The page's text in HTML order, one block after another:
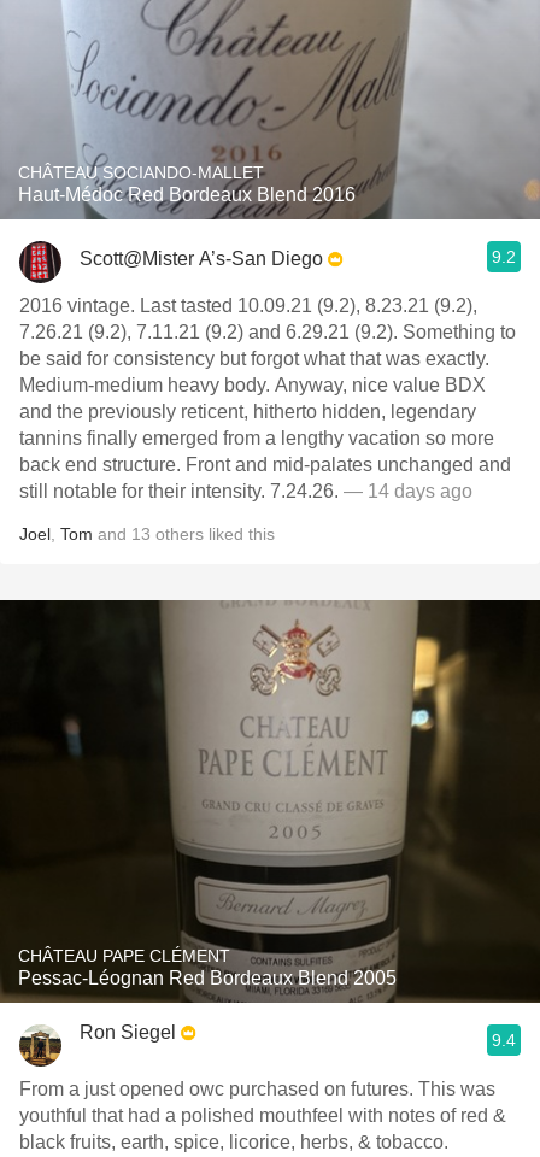
CHÂTEAU SOCIANDO-MALLET
Haut-Médoc Red Bordeaux Blend 2016
Scott@Mister A’s-San Diego 9.2
2016 vintage. Last tasted 10.09.21 (9.2), 8.23.21 (9.2),
7.26.21 (9.2), 7.11.21 (9.2) and 6.29.21 (9.2). Something to
be said for consistency but forgot what that was exactly.
Medium-medium heavy body. Anyway, nice value BDX
and the previously reticent, hitherto hidden, legendary
tannins finally emerged from a lengthy vacation so more
back end structure. Front and mid-palates unchanged and
still notable for their intensity. 7.24.26. — 14 days ago
Joel Tom and 13 others liked this
CHÂTEAU PAPE CLÉMENT
Pessac-Léognan Red Bordeaux Blend 2005
Ron Siegel 9.4
From a just opened owc purchased on futures. This was
youthful that had a polished mouthfeel with notes of red &
black fruits, earth, spice, licorice, herbs, & tobacco.